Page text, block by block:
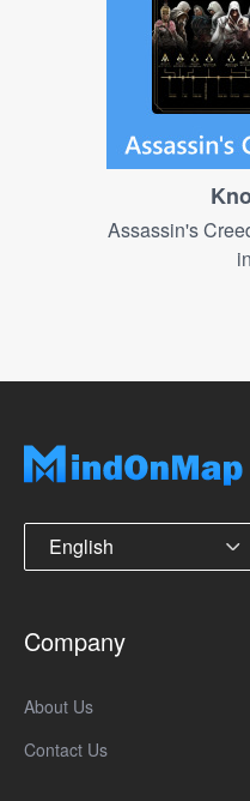
Assassin's
English
Company
About Us
Contact Us